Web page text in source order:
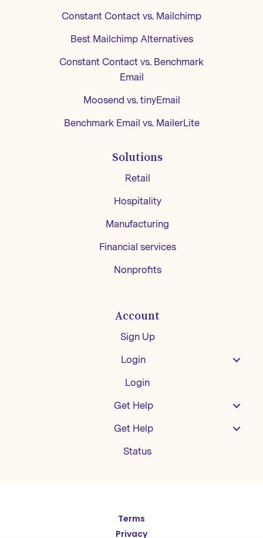
Constant Contact vs. Mailchimp
Best Mailchimp Alternatives
Constant Contact vs. Benchmark
Email
Moosend vs. tinyEmail
Benchmark Email vs. MailerLite
Solutions
Retail
Hospitality
Manufacturing
Financial services
Nonprofits
Account
Sign Up
Login
Login
Get Help
Get Help
Status
Terms
Privacy
Español